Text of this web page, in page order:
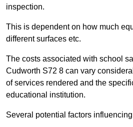
inspection.
This is dependent on how much
different surfaces etc.
The costs associated with school
Cudworth S72 8 can vary
of services rendered and the
educational institution.
Several potential factors